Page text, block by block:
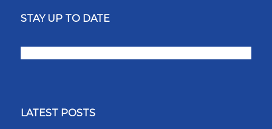
STAY UP TO DATE
LATEST POSTS